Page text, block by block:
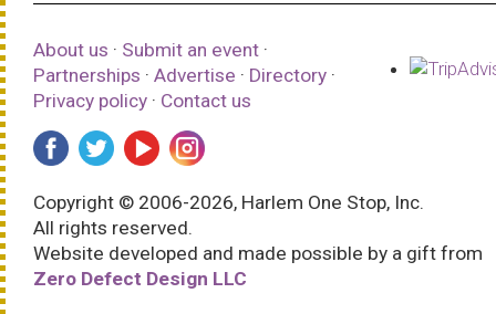
About us · Submit an event ·
Partnerships · Advertise · Directory ·
Privacy policy · Contact us
Copyright © 2006-2026, Harlem One Stop, Inc.
All rights reserved.
Website developed and made possible by a gift from
Zero Defect Design LLC